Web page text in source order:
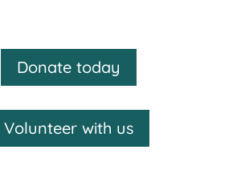
Donate today
Volunteer with us